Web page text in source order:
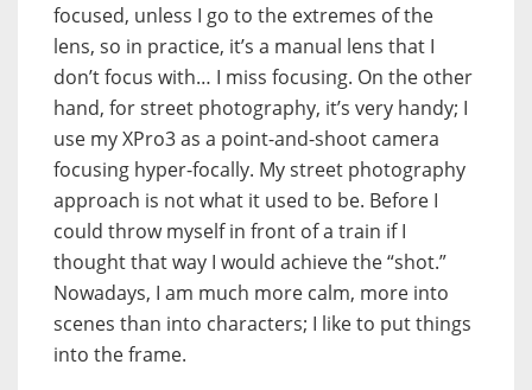
focused, unless I go to the extremes of the
lens, so in practice, it’s a manual lens that I
don’t focus with… I miss focusing. On the other
hand, for street photography, it’s very handy; I
use my XPro3 as a point-and-shoot camera
focusing hyper-focally. My street photography
approach is not what it used to be. Before I
could throw myself in front of a train if I
thought that way I would achieve the “shot.”
Nowadays, I am much more calm, more into
scenes than into characters; I like to put things
into the frame.